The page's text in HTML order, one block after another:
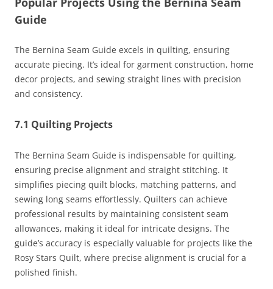
Guide
The Bernina Seam Guide excels in quilting, ensuring
accurate piecing. It’s ideal for garment construction, home
decor projects, and sewing straight lines with precision
and consistency.
7.1 Quilting Projects
The Bernina Seam Guide is indispensable for quilting,
ensuring precise alignment and straight stitching. It
simplifies piecing quilt blocks, matching patterns, and
sewing long seams effortlessly. Quilters can achieve
professional results by maintaining consistent seam
allowances, making it ideal for intricate designs. The
guide’s accuracy is especially valuable for projects like the
Rosy Stars Quilt, where precise alignment is crucial for a
polished finish.